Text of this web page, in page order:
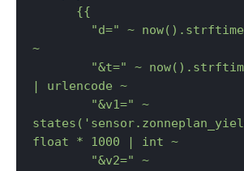
~
| urlencode ~
float * 1000 | int ~